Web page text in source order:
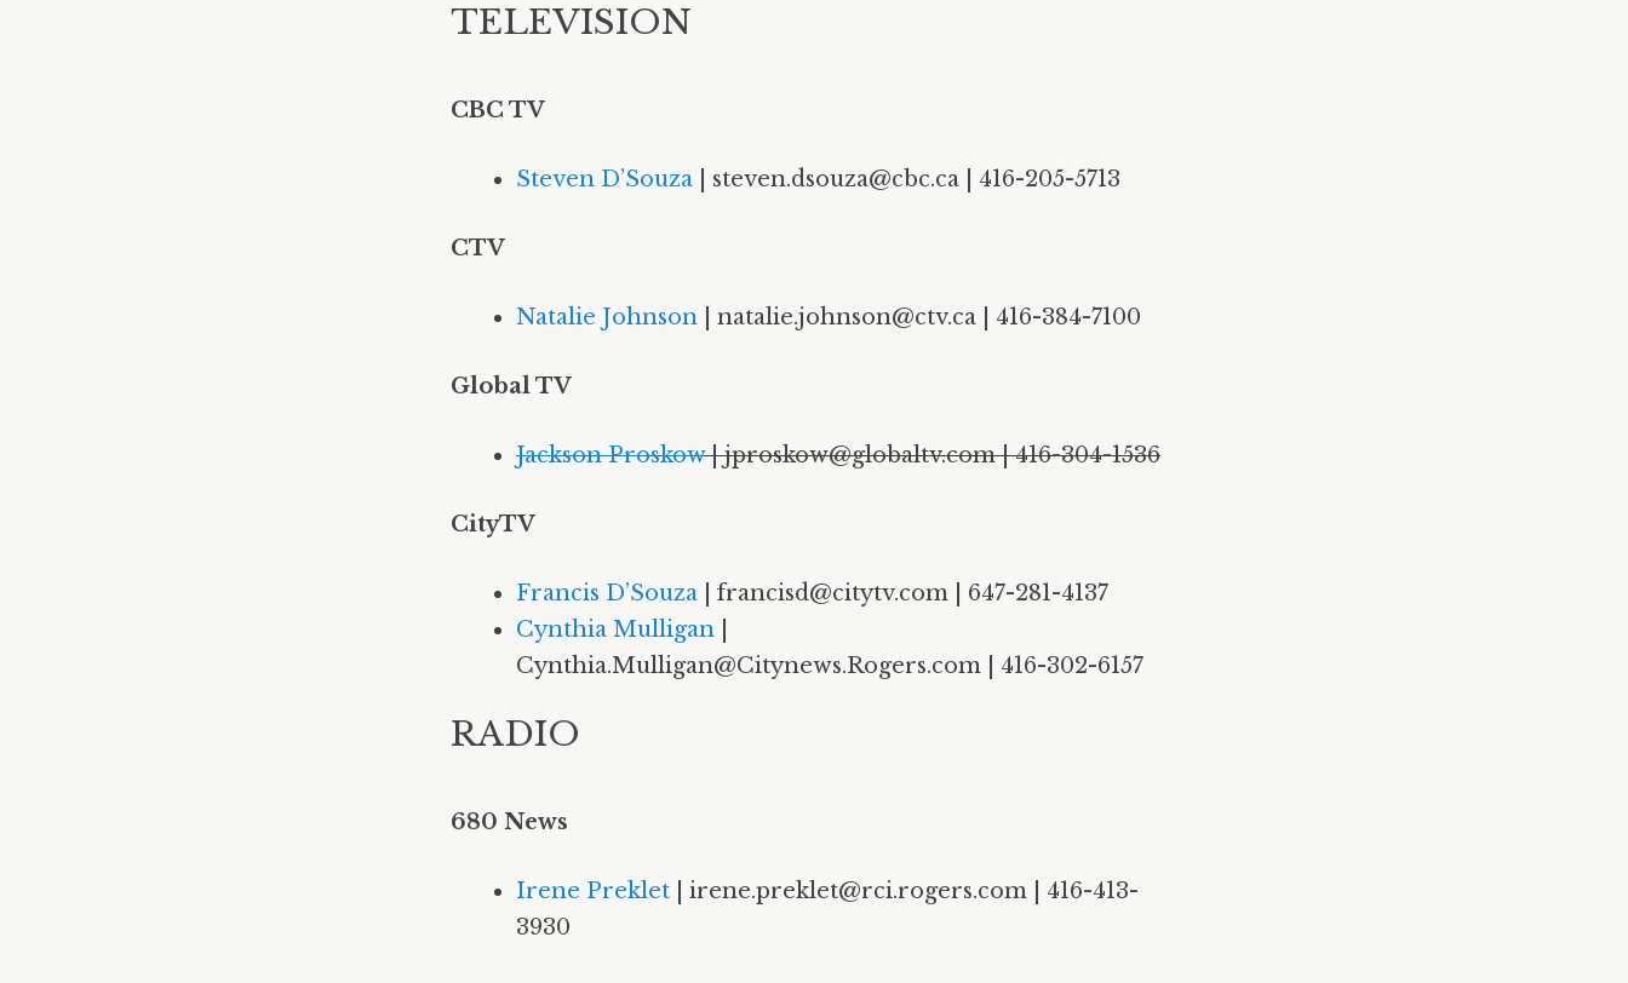
TELEVISION
CBC TV
Steven D’Souza | steven.dsouza@cbc.ca | 416-205-5713
CTV
Natalie Johnson | natalie.johnson@ctv.ca | 416-384-7100
Global TV
Jackson Proskow| jproskow@globaltv.com | 416-304-1536
CityTV
Francis D’Souza | francisd@citytv.com | 647-281-4137
Cynthia Mulligan
Cynthia.Mulligan@Citynews.Rogers.com | 416-302-6157
RADIO
680 News
Irene Preklet | irene.preklet@rci.rogers.com | 416-413-
3930